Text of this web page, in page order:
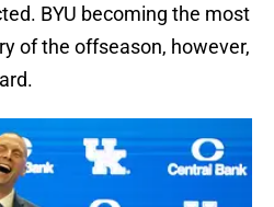
BYU becoming the most
of the offseason, however,